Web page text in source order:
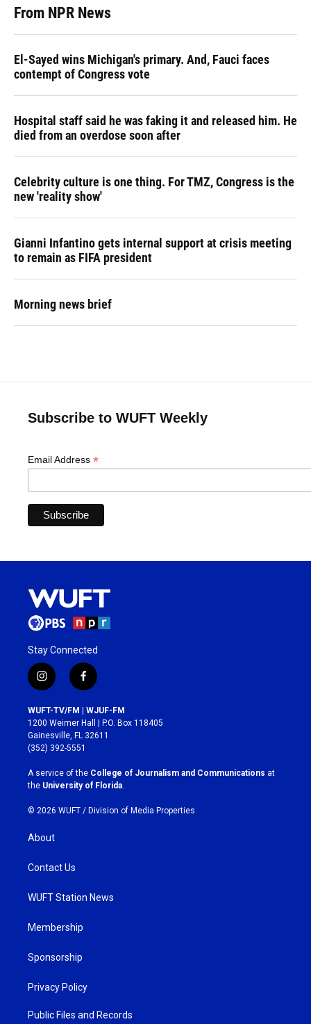
From NPR News
El-Sayed wins Michigan's primary. And, Fauci faces
contempt of Congress vote
Hospital staff said he was faking it and released him. He
died from an overdose soon after
Celebrity culture is one thing. For TMZ, Congress is the
new 'reality show'
Gianni Infantino gets internal support at crisis meeting
to remain as FIFA president
Morning news brief
Subscribe to WUFT Weekly
Email Address *
Stay Connected
i
n
s
t
a
g
r
a
m
f
a
c
e
b
o
k
WUFT-TV/FM | WJUF-FM
1200 Weimer Hall | P.O. Box 118405
Gainesville, FL 32611
(352) 392-5551
A service of the College of Journalism and Communications at
the University of Florida
© 2026 WUFT / Division of Media Properties
About
Contact Us
WUFT Station News
Membership
Sponsorship
Privacy Policy
Public Files and Records